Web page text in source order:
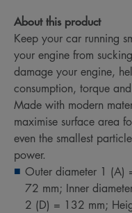
About this product
Keep your car running
your engine from
damage your engine,
consumption, torque
Made with modern
maximise surface area
even the smallest
power.
Outer diameter 1 (A)
72 mm; Inner
2 (D) = 132 mm;